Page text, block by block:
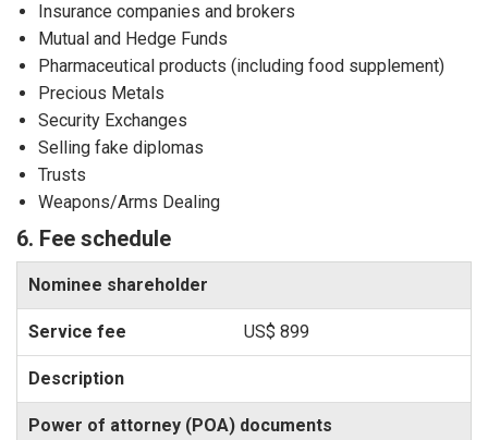
Insurance companies and brokers
Mutual and Hedge Funds
Pharmaceutical products (including food supplement)
Precious Metals
Security Exchanges
Selling fake diplomas
Trusts
Weapons/Arms Dealing
6. Fee schedule
Nominee shareholder
US$ 899
Power of attorney (POA) documents